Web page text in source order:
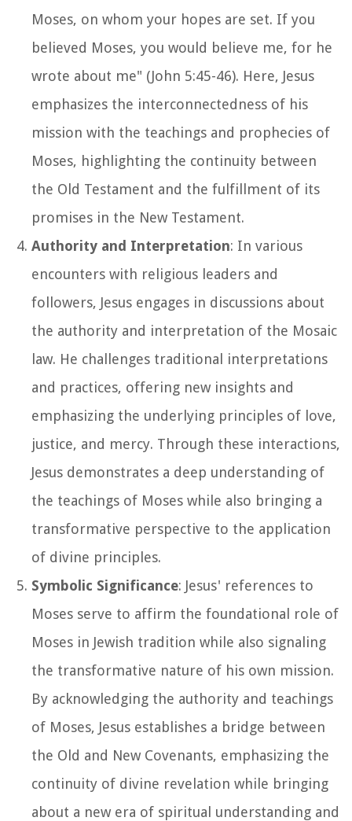
Moses, on whom your hopes are set. If you
believed Moses, you would believe me, for he
wrote about me" (John 5:45-46). Here, Jesus
emphasizes the interconnectedness of his
mission with the teachings and prophecies of
Moses, highlighting the continuity between
the Old Testament and the fulfillment of its
promises in the New Testament.
Authority and Interpretation: In various
encounters with religious leaders and
followers, Jesus engages in discussions about
the authority and interpretation of the Mosaic
law. He challenges traditional interpretations
and practices, offering new insights and
emphasizing the underlying principles of love,
justice, and mercy. Through these interactions,
Jesus demonstrates a deep understanding of
the teachings of Moses while also bringing a
transformative perspective to the application
of divine principles.
Symbolic Significance: Jesus' references to
Moses serve to affirm the foundational role of
Moses in Jewish tradition while also signaling
the transformative nature of his own mission.
By acknowledging the authority and teachings
of Moses, Jesus establishes a bridge between
the Old and New Covenants, emphasizing the
continuity of divine revelation while bringing
about a new era of spiritual understanding and